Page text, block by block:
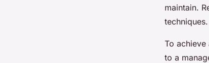
maintain.
techniques.
To
to a